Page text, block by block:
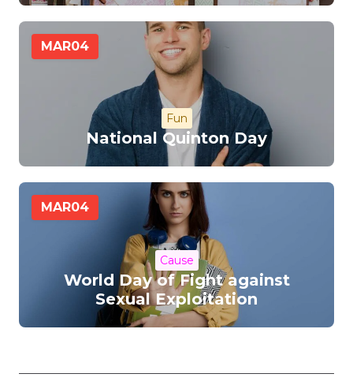
MAR04
Fun
National Quinton Day
MAR04
Cause
World Day of Fight against
Sexual Exploitation